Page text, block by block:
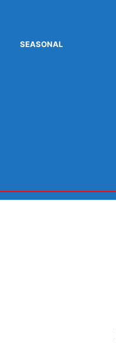
SEASONAL